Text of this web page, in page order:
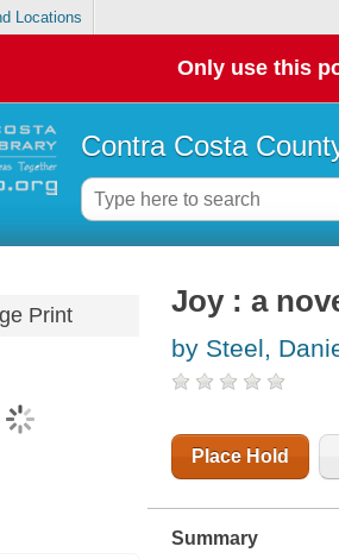
Locations
Only use this
Contra Costa
Print Joy : a
by Steel,
Place Hold
Summary